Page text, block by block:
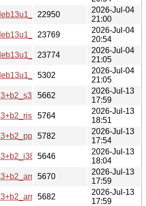
buildd.changes
22950
2026-Jul-04
21:00
buildd.changes
23769
2026-Jul-04
20:54
buildd.changes
23774
2026-Jul-04
21:05
buildd.changes
5302
2026-Jul-04
21:05
buildd.changes
5662
2026-Jul-13
17:59
buildd.changes
5764
2026-Jul-13
18:51
buildd.changes
5782
2026-Jul-13
17:54
buildd.changes
5646
2026-Jul-13
18:04
buildd.changes
5670
2026-Jul-13
17:59
buildd.changes
5682
2026-Jul-13
17:59